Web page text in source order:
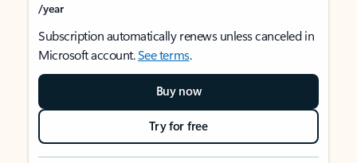
/year
Subscription automatically renews unless canceled in
Microsoft account.See terms.
Buy now
Try for free